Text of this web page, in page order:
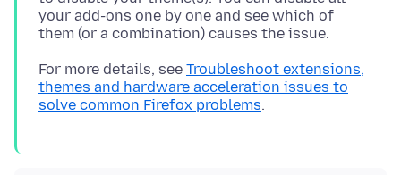
your add-ons one by one and see which of
For more details, see Troubleshoot extensions,
themes and hardware acceleration issues to
solve common Firefox problems